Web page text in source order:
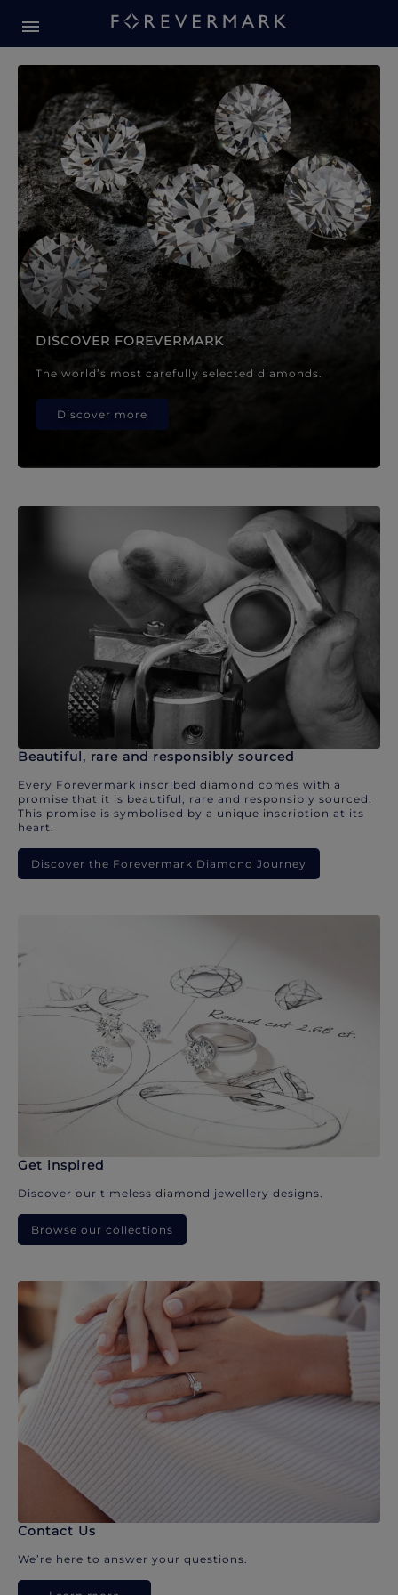
Forevermark Diamond
DISCOVER FOREVERMARK
The world’s most carefully selected diamonds.
Discover more
Beautiful, rare and responsibly sourced
Every Forevermark inscribed diamond comes with a
promise that it is beautiful, rare and responsibly sourced.
This promise is symbolised by a unique inscription at its
heart.
Discover the Forevermark Diamond Journey
Get inspired
Discover our timeless diamond jewellery designs.
Browse our collections
Contact Us
We’re here to answer your questions.